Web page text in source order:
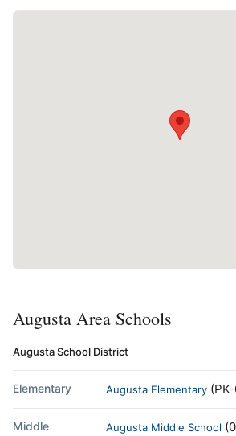
Augusta Area Schools
Augusta School District
Elementary Augusta Elementary
Middle Augusta Middle School